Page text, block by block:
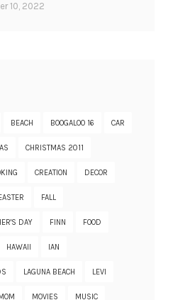
10, 2022
BEACH BOOGALOO 16 CAR
CHRISTMAS 2011
CREATION DECOR
EASTER FALL
DAY FINN FOOD
HAWAII IAN
LAGUNA BEACH LEVI
MOM MOVIES MUSIC